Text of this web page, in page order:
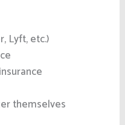
Lyft, etc.)
themselves